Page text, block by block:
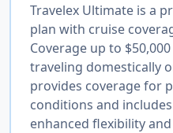
Travelex Ultimate is a
plan with cruise
Coverage up to
traveling domestically
provides coverage for
conditions and
enhanced flexibility